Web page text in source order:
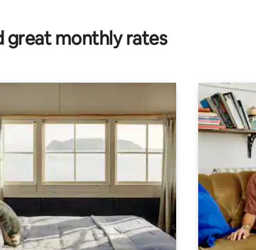
great monthly rates